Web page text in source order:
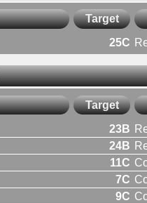
Target
25C
Target
23B
24B
11C
7C
9C